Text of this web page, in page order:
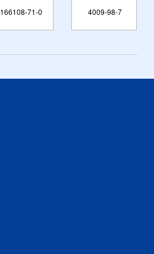
166108-71-0 4009-98-7